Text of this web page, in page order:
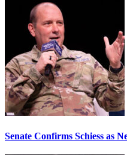
Senate Confirms Schiess as